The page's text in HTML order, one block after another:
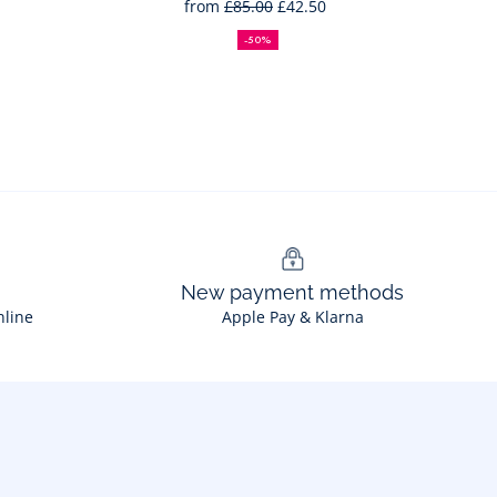
from
50%
off
Full
price:
£85.00Reduced
price:
£42.50
-50%
New payment methods
Apple Pay & Klarna